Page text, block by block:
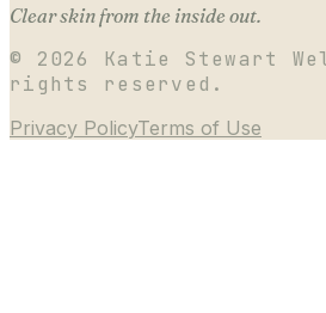
Clear skin from the inside out.
© 2026
Katie Stewart
rights reserved.
Privacy PolicyTerms of Use